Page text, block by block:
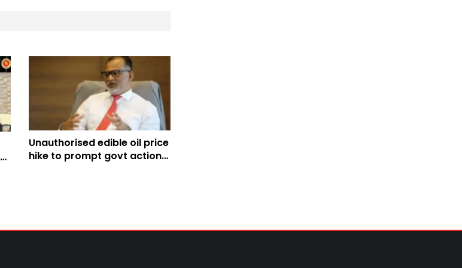
Unauthorised edible oil price
hike to prompt govt action: